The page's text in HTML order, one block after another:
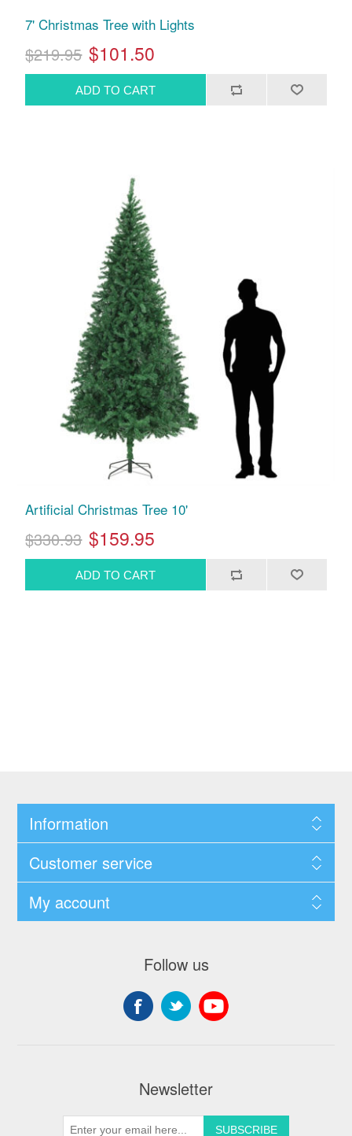
7' Christmas Tree with Lights
$219.95 $101.50
Artificial Christmas Tree 10'
$330.93 $159.95
Information
Customer service
My account
Follow us
Newsletter